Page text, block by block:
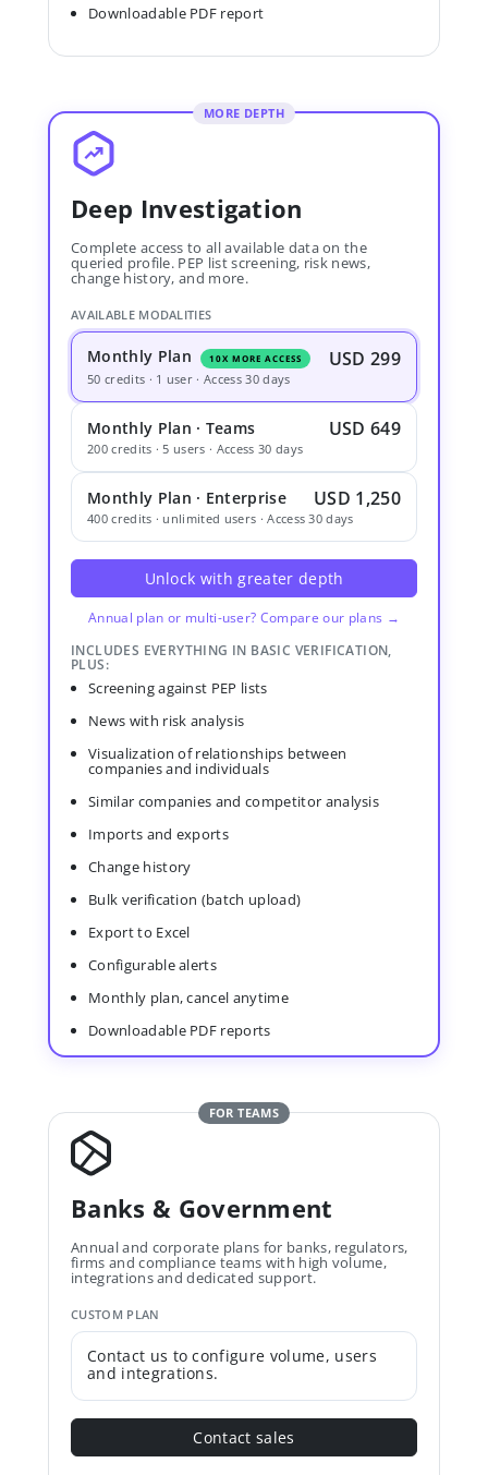
Downloadable PDF report
MORE DEPTH
Deep Investigation
Complete access to all available data on the
queried profile. PEP list screening, risk news,
change history, and more.
AVAILABLE MODALITIES
Monthly Plan 10X MORE ACCESS USD 299
50 credits · 1 user · Access 30 days
Monthly Plan · Teams USD 649
200 credits · 5 users · Access 30 days
Monthly Plan · Enterprise USD 1,250
400 credits · unlimited users · Access 30 days
Unlock with greater depth
Annual plan or multi-user? Compare our plans →
INCLUDES EVERYTHING IN BASIC VERIFICATION,
PLUS:
Screening against PEP lists
News with risk analysis
Visualization of relationships between
companies and individuals
Similar companies and competitor analysis
Imports and exports
Change history
Bulk verification (batch upload)
Export to Excel
Configurable alerts
Monthly plan, cancel anytime
Downloadable PDF reports
FOR TEAMS
Banks & Government
Annual and corporate plans for banks, regulators,
firms and compliance teams with high volume,
integrations and dedicated support.
CUSTOM PLAN
Contact us to configure volume, users
and integrations.
Contact sales